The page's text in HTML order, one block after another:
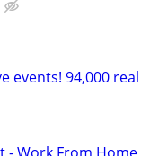
events! 94,000 real